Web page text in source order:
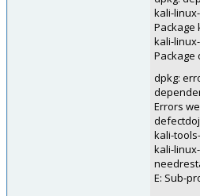
kali-
Package
kali-
Package
dpkg:
Errors
kali-
kali-
E: Sub-